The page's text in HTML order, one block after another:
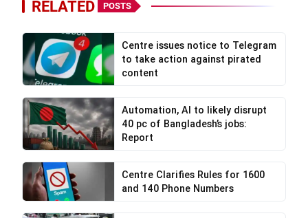
RELATED POSTS
Centre issues notice to Telegram
to take action against pirated
content
Automation, AI to likely disrupt
40 pc of Bangladesh’s jobs:
Report
Centre Clarifies Rules for 1600
and 140 Phone Numbers